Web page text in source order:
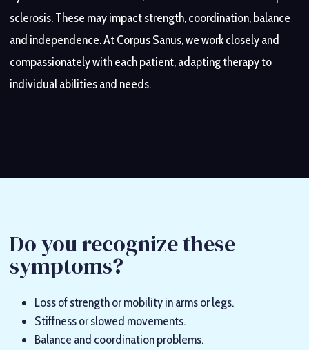
Postural discomfort (back, shoulders, hips)
Foot pain (plantar fasciitis, metatarsalgia, bunions)
sclerosis. These may impact strength, coordination, balance
and independence. At Corpus Sanus, we work closely and
compassionately with each patient, adapting therapy to
individual abilities and needs.
Do you recognize these
symptoms?
Loss of strength or mobility in arms or legs.
Stiffness or slowed movements.
Balance and coordination problems.